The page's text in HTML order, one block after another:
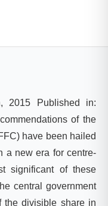
2015 Published in:
of the
have been hailed
a new era for centre-
significant of these
central government
the divisible share in